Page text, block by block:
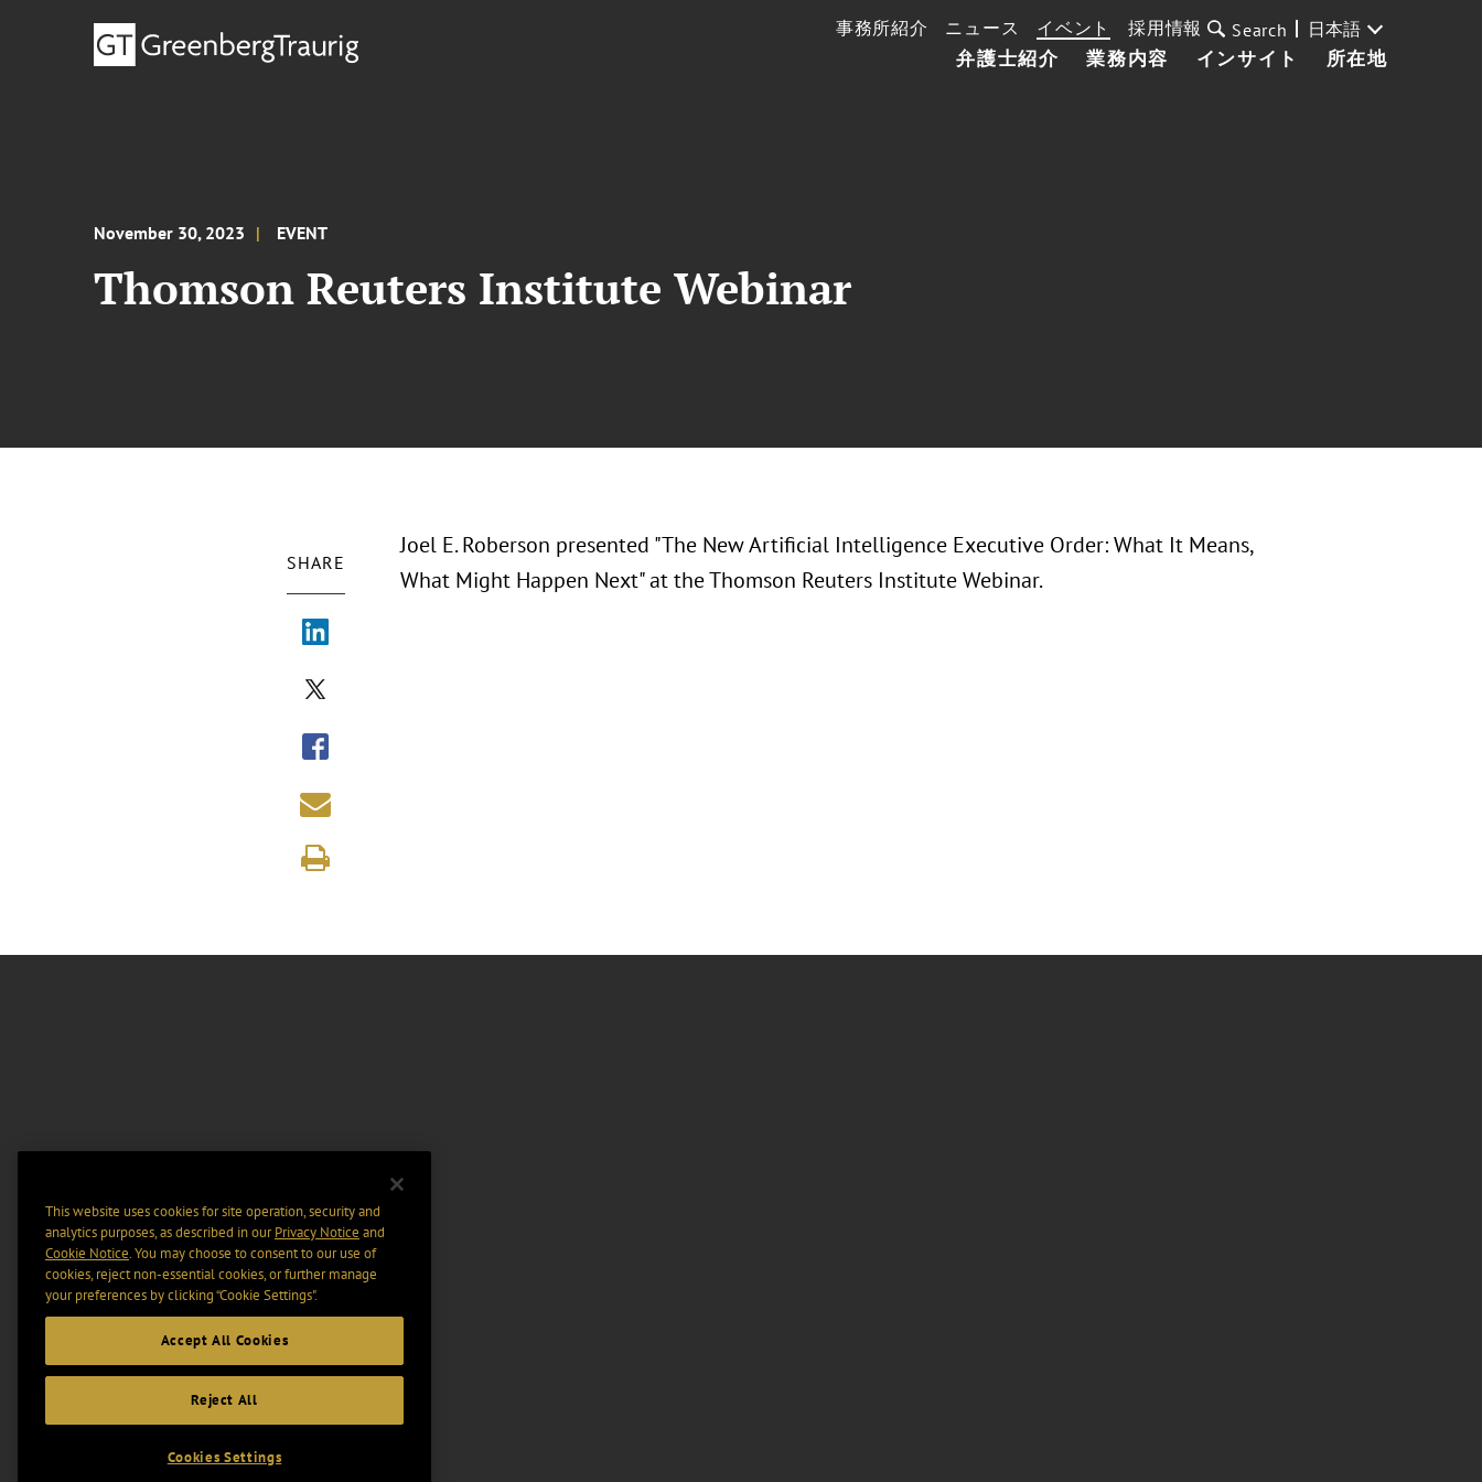
弁護士紹介 業務内容 インサイト 所在地
事務所紹介 ニュース イベント 採用情報 Search 日本語
November 30, 2023 EVENT
Thomson Reuters Institute Webinar
SHARE
Joel E. Roberson presented "The New Artificial Intelligence Executive Order: What It Means,
What Might Happen Next" at the Thomson Reuters Institute Webinar.
This website uses cookies for site operation, security and
analytics purposes, as described in ourPrivacy Notice and
Cookie Notice. You may choose to consent to our use of
cookies, reject non-essential cookies, or further manage
your preferences by clicking “Cookie Settings".
Accept All Cookies
Reject All
Cookies Settings